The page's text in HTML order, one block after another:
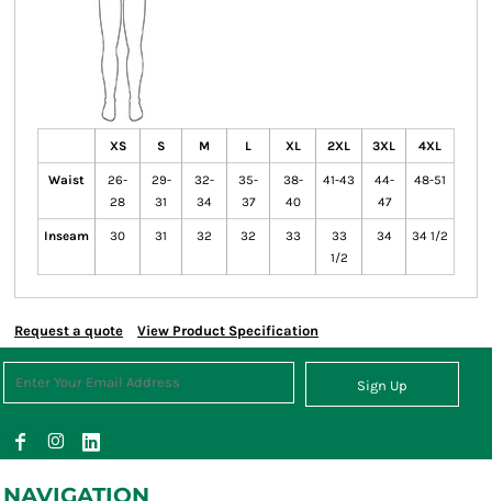
XS S M L XL 2XL 3XL 4XL
Waist
26-
28
29-
31
32-
34
35-
37
38-
40
41-43
44-
47
48-51
Inseam 30 31 32 32 33
33
1/2
34 34 1/2
Request a quote View Product Specification
Sign Up
NAVIGATION